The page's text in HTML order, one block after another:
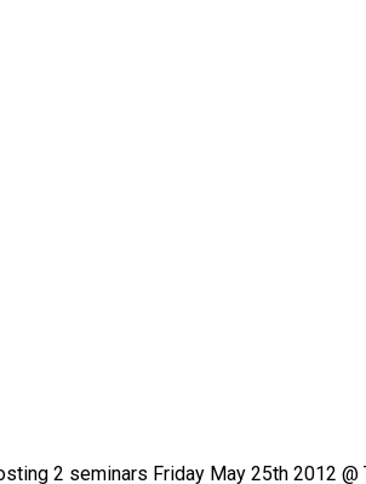
2 seminars Friday May 25th 2012 @